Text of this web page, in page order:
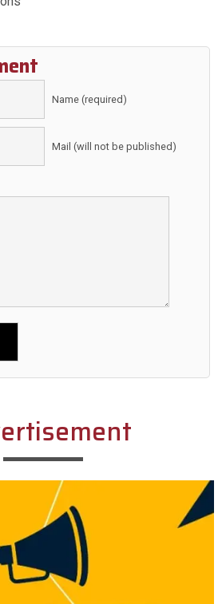
Name (required)
Mail (will not be published)